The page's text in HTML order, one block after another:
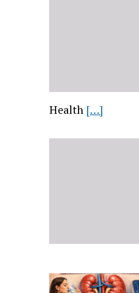
Health […]